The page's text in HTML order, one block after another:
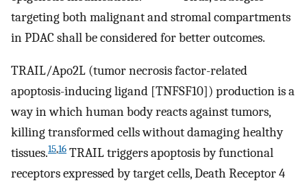
targeting both malignant and stromal compartments
in PDAC shall be considered for better outcomes.
TRAIL/Apo2L (tumor necrosis factor-related
apoptosis-inducing ligand [TNFSF10]) production is a
way in which human body reacts against tumors,
killing transformed cells without damaging healthy
tissues.15,16 TRAIL triggers apoptosis by functional
receptors expressed by target cells, Death Receptor 4